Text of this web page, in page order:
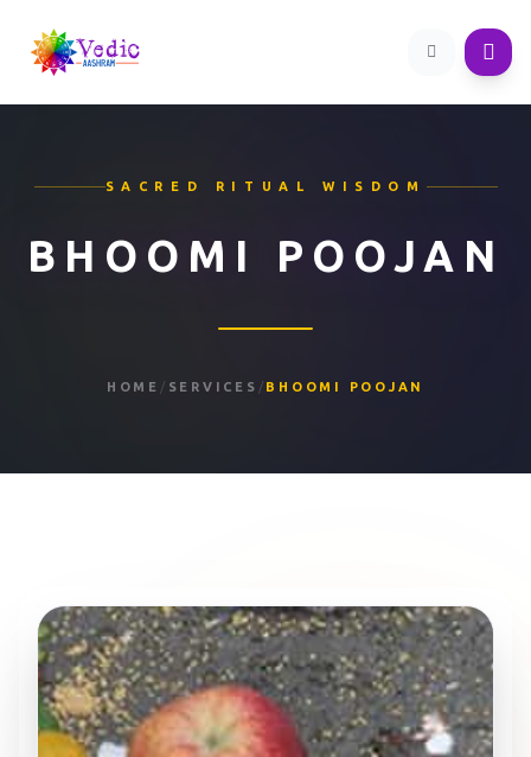
SACRED RITUAL WISDOM
BHOOMI POOJAN
HOME / SERVICES / BHOOMI POOJAN